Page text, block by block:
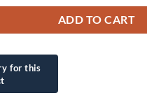
ADD TO CART